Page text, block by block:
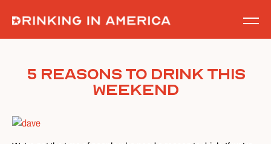
content
5 Reasons to Drink This
Weekend